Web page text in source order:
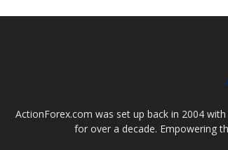
ActionForex.com was set up back in 2004
for over a decade. Empowering